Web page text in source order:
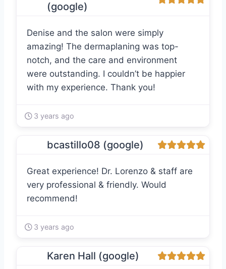
(google)
Denise and the salon were simply
amazing! The dermaplaning was top-
notch, and the care and environment
were outstanding. I couldn’t be happier
with my experience. Thank you!
3 years ago
bcastillo08 (google)
Great experience! Dr. Lorenzo & staff are
very professional & friendly. Would
recommend!
3 years ago
Karen Hall (google)